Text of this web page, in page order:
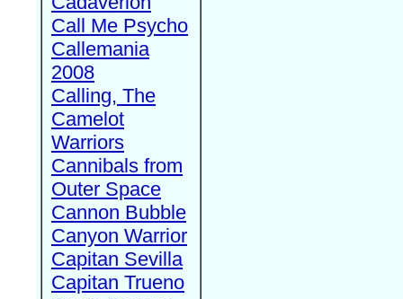
Call Me Psycho
Callemania
2008
Calling, The
Camelot
Warriors
Cannibals from
Outer Space
Cannon Bubble
Canyon Warrior
Capitan Sevilla
Capitan Trueno